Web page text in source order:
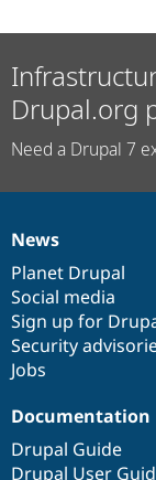
Drupal.org
Need a Drupal 7
News
items
News
Planet Drupal
Social media
Sign up for
Security
Jobs
Our
community
Documentation
Documentation
Drupal Guide
Drupal User
Drupal
code
base
Governance
of
community